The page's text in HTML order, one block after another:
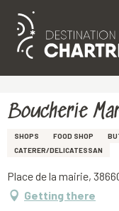
Aller
principal
Boucherie
SHOPS FOOD SHOP
CATERER/DELICATESSAN
Place de la mairie,
Getting there